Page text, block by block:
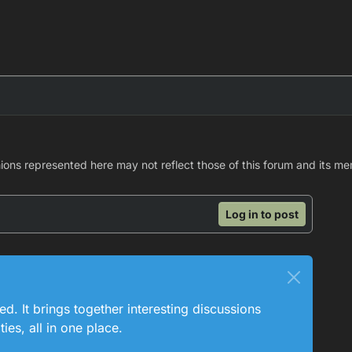
represented here may not reflect those of this forum and its
Log in to post
It brings together interesting discussions
all in one place.